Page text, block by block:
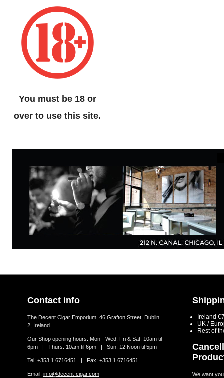
You must be 18 or
over to use this site.
Contact info
The Decent Cigar Emporium, 46 Grafton Street, Dublin
2, Ireland.
Our Shop opening hours: Mon - Wed, Fri & Sat: 10am til
6pm | Thurs: 10am til 6pm | Sun: 12 Noon til 5pm
Tel: +353 1 6716451 | Fax: +353 1 6716451
Email: info@decent-cigar.com
Ireland
UK /
Rest of
We want